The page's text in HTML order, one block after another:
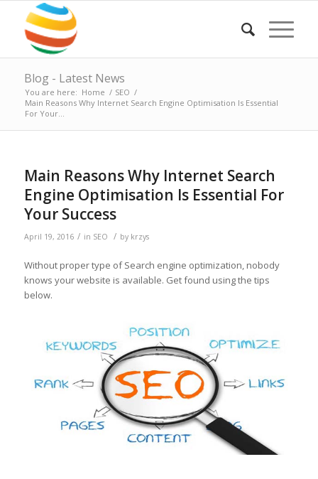
Blog - Latest News
You are here: Home / SEO /
Main Reasons Why Internet Search Engine Optimisation Is Essential
For Your...
Main Reasons Why Internet Search
Engine Optimisation Is Essential For
Your Success
April 19, 2016 / in SEO / by krzys
Without proper type of Search engine optimization, nobody
knows your website is available. Get found using the tips
below.